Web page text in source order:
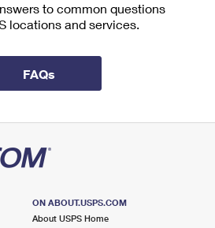
to common questions
locations and services.
FAQs
ON ABOUT.USPS.COM
About USPS Home